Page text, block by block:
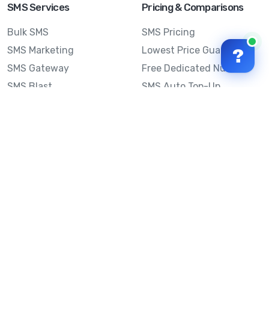
SMS Services
Bulk SMS
SMS Marketing
SMS Gateway
SMS Blast
Pricing & Comparisons
SMS Pricing
Lowest Price Guarantee
Free Dedicated Number
SMS Auto Top-Up
?